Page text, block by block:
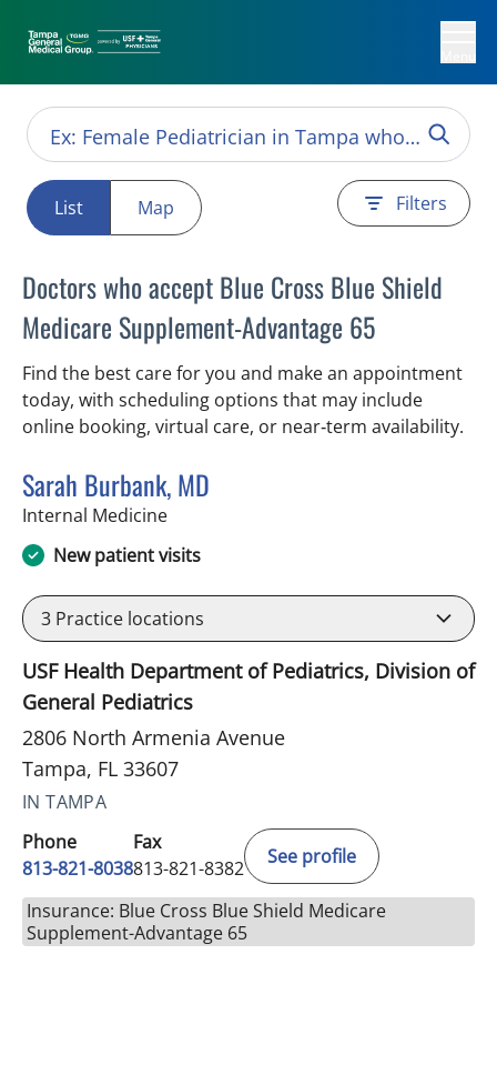
List Map Filters
Doctors who accept Blue Cross Blue Shield
Medicare Supplement-Advantage 65
Find the best care for you and make an appointment
today, with scheduling options that may include
online booking, virtual care, or near‑term availability.
Sarah Burbank, MD
Internal Medicinein Tampa, FL
New patient visits
3 Practice locations
USF Health Department of Pediatrics, Division of
General Pediatrics
2806 North Armenia Avenue
Tampa, FL 33607
IN TAMPA
Phone
813-821-8038
Fax
813-821-8382
See profile
Insurance: Blue Cross Blue Shield Medicare
Supplement-Advantage 65